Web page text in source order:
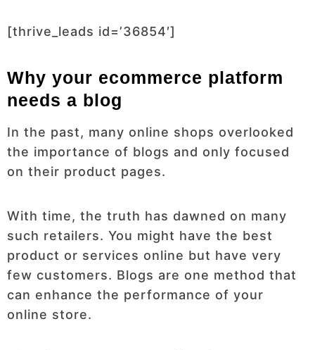
[thrive_leads id=’36854′]
Why your ecommerce platform
needs a blog
In the past, many online shops overlooked
the importance of blogs and only focused
on their product pages.
With time, the truth has dawned on many
such retailers. You might have the best
product or services online but have very
few customers. Blogs are one method that
can enhance the performance of your
online store.